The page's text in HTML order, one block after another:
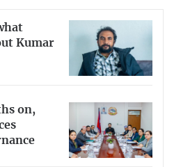
Kumar
on,